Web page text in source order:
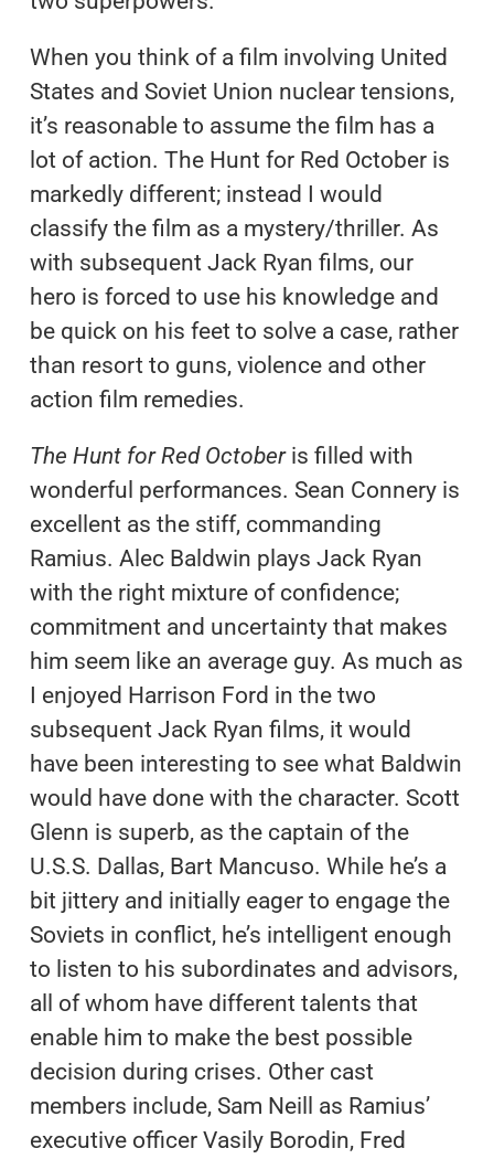
When you think of a film involving United
States and Soviet Union nuclear tensions,
it’s reasonable to assume the film has a
lot of action. The Hunt for Red October is
markedly different; instead I would
classify the film as a mystery/thriller. As
with subsequent Jack Ryan films, our
hero is forced to use his knowledge and
be quick on his feet to solve a case, rather
than resort to guns, violence and other
action film remedies.
The Hunt for Red Octoberis filled with
wonderful performances. Sean Connery is
excellent as the stiff, commanding
Ramius. Alec Baldwin plays Jack Ryan
with the right mixture of confidence;
commitment and uncertainty that makes
him seem like an average guy. As much as
I enjoyed Harrison Ford in the two
subsequent Jack Ryan films, it would
have been interesting to see what Baldwin
would have done with the character. Scott
Glenn is superb, as the captain of the
U.S.S. Dallas, Bart Mancuso. While he’s a
bit jittery and initially eager to engage the
Soviets in conflict, he’s intelligent enough
to listen to his subordinates and advisors,
all of whom have different talents that
enable him to make the best possible
decision during crises. Other cast
members include, Sam Neill as Ramius’
executive officer Vasily Borodin, Fred